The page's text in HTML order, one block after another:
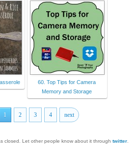
60. Top Tips for Camera
Memory and Storage
1 2 3 4 next
closed. Let other people know about it through twitter